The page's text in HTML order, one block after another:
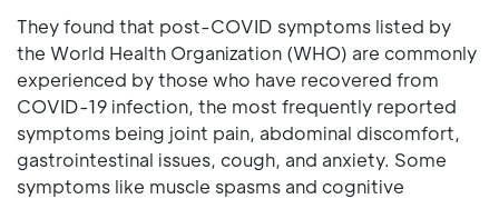
They found that post-COVID symptoms listed by
the World Health Organization (WHO) are commonly
experienced by those who have recovered from
COVID-19 infection, the most frequently reported
symptoms being joint pain, abdominal discomfort,
gastrointestinal issues, cough, and anxiety. Some
symptoms like muscle spasms and cognitive